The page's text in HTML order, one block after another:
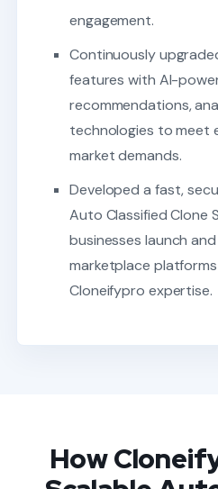
engagement.
Continuously
features with AI-
recommendations,
technologies to meet
market demands.
Developed a fast,
Auto Classified Clone
businesses launch
marketplace
Cloneifypro expertise.
How